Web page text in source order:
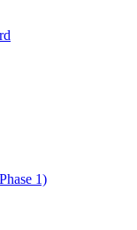
1)